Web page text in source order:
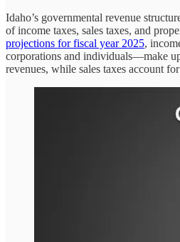
Idaho’s governmental revenue
of income taxes, sales taxes, and
projections for fiscal year 2025,
corporations and individuals—make
revenues, while sales taxes account